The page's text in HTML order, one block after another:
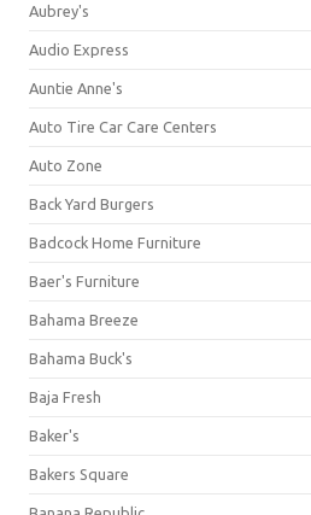
Aubrey's
Audio Express
Auntie Anne's
Auto Tire Car Care Centers
Auto Zone
Back Yard Burgers
Badcock Home Furniture
Baer's Furniture
Bahama Breeze
Bahama Buck's
Baja Fresh
Baker's
Bakers Square